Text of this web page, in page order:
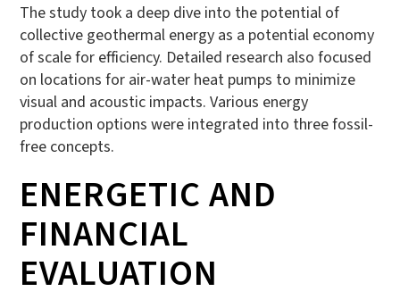
The study took a deep dive into the potential of
collective geothermal energy as a potential economy
of scale for efficiency. Detailed research also focused
on locations for air-water heat pumps to minimize
visual and acoustic impacts. Various energy
production options were integrated into three fossil-
free concepts.
ENERGETIC AND
FINANCIAL
EVALUATION